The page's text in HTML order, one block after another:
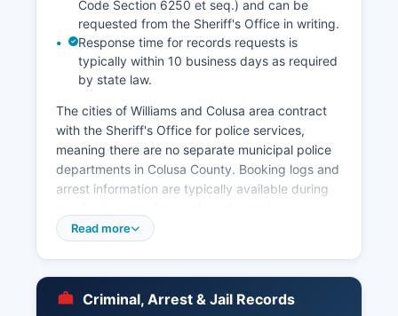
Code Section 6250 et seq.) and can be
requested from the Sheriff's Office in writing.
Response time for records requests is
typically within 10 business days as required
by state law.
The cities of Williams and Colusa area contract
with the Sheriff's Office for police services,
meaning there are no separate municipal police
departments in Colusa County. Booking logs and
arrest information are typically available during
exemptions may apply for ongoing investigations
Records Act request submitted to the Sheriff's
Read more
Criminal, Arrest & Jail Records